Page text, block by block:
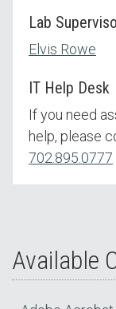
Lab
Elvis Rowe
IT Help Desk
If you need
help, please
702.895.0777
Available